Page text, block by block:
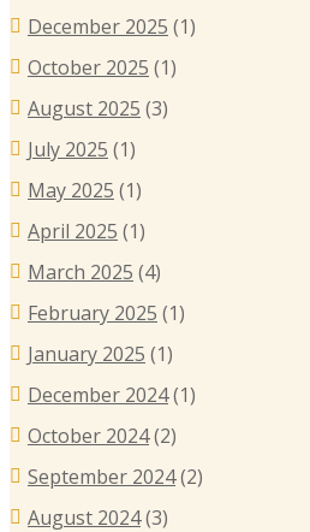
December 2025 (1)
October 2025 (1)
August 2025 (3)
July 2025 (1)
May 2025 (1)
April 2025 (1)
March 2025 (4)
February 2025 (1)
January 2025 (1)
December 2024(1)
October 2024(2)
September 2024(2)
August 2024(3)